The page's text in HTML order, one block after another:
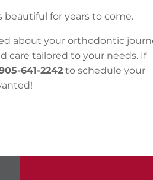
for years to come.
about your orthodontic
care tailored to your needs. If
641-2242 to schedule your